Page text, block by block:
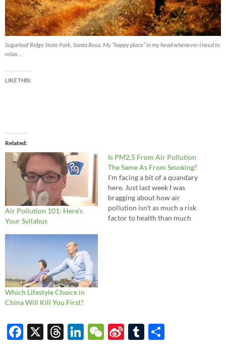
Sugarloaf Ridge State Park, Santa Rosa. My “happy place” in my head whenever I need to
relax…
LIKE THIS:
Related
Air Pollution 101: Here’s
Your Syllabus
Is PM2.5 From Air Pollution
The Same As From Smoking?
I'm facing a bit of a quandary
here. Just last week I was
bragging about how air
pollution isn't as much a risk
factor to health than much
Which Lifestyle Choice in
China Will Kill You First?
F
X
T
Li
W Si T